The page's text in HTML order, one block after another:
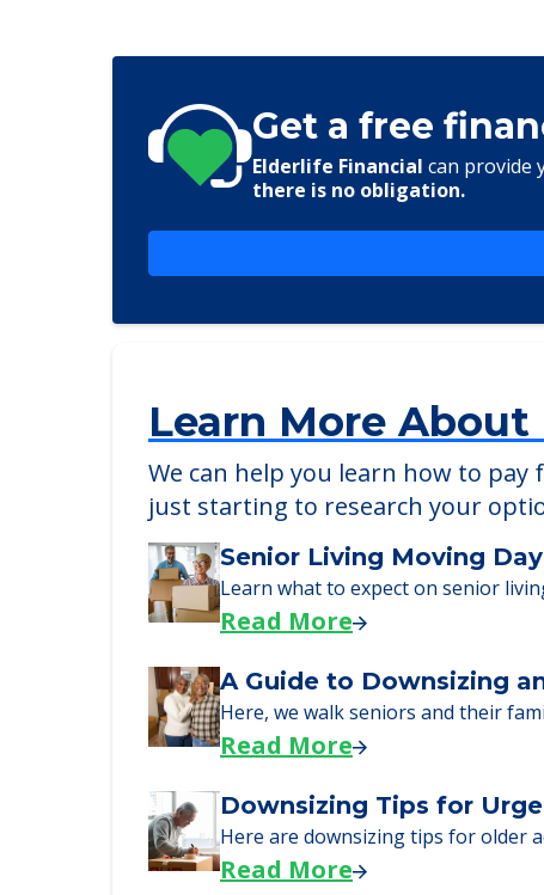
Get a free
Elderlife Financial can provide
there is no obligation.
Learn More
We can help you learn how to
just starting to research your
Senior Living Moving
Learn what to expect on senior
Read More
A Guide to Downsizing
Here, we walk seniors and their
Read More
Downsizing Tips for
Here are downsizing tips for older
Read More